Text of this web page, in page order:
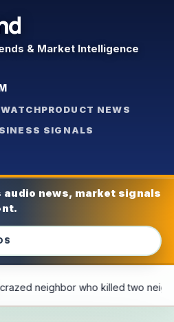
& Market Intelligence
PRODUCT NEWS
SIGNALS
news, market signals
Free audio news service for the